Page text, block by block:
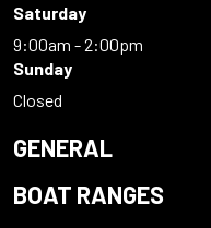
Saturday
9:00am - 2:00pm
Sunday
Closed
GENERAL
BOAT RANGES